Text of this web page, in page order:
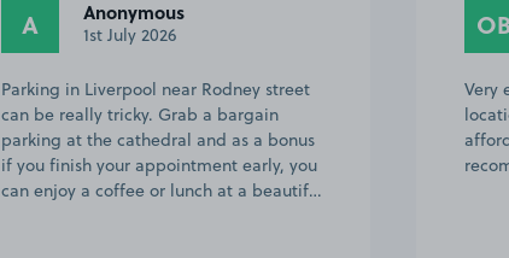
A Anonymous
1st July 2026
Parking in Liverpool near Rodney street
can be really tricky. Grab a bargain
parking at the cathedral and as a bonus
if you finish your appointment early, you
can enjoy a coffee or lunch at a beautif…
Very